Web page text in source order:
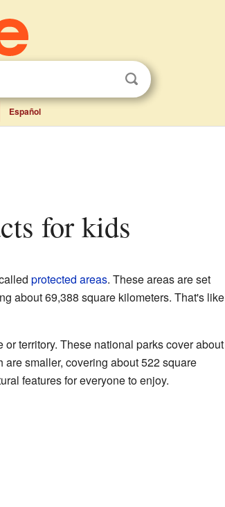
Español
for kids
protected areas. These areas are set
about 69,388 square kilometers. That's like
territory. These national parks cover about
smaller, covering about 522 square
features for everyone to enjoy.